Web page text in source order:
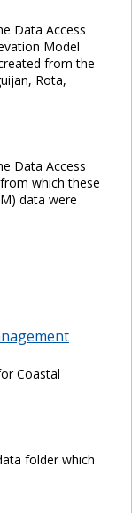
Data Access
Model
from the
Rota,
Data Access
which these
data were
Coastal
folder which